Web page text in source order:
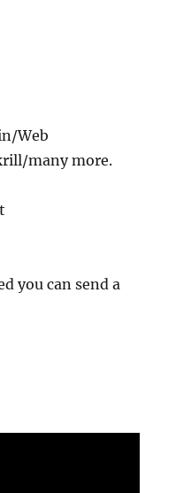
Web
many more.
you can send a